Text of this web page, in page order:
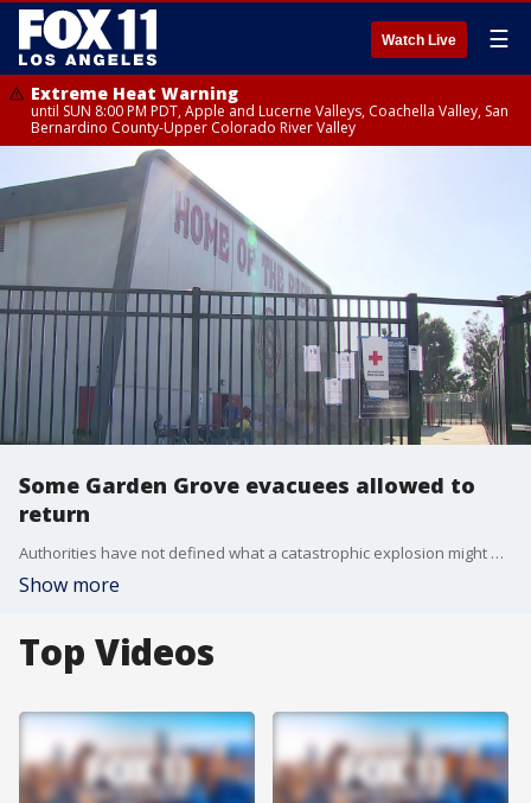
Watch Live ☰
Extreme Heat Warning
until SUN 8:00 PM PDT, Apple and Lucerne Valleys, Coachella Valley, San
Bernardino County-Upper Colorado River Valley
Some Garden Grove evacuees allowed to
return
Authorities have not defined what a catastrophic explosion might mean, but said Monday the worst-case scenario is off the table.
Show more
Top Videos